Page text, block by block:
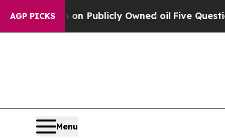
AGP PICKS
in on Publicly Owned oil Five Questions the
Menu